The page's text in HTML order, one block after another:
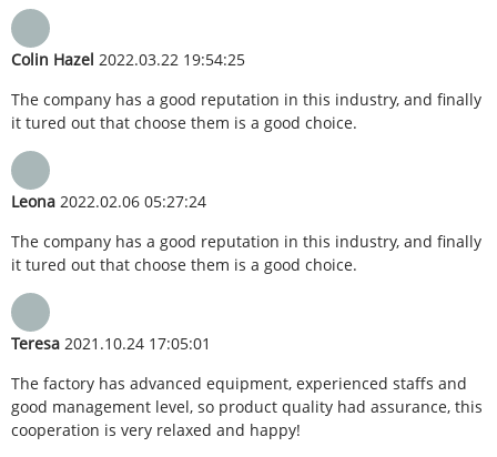
Colin Hazel 2022.03.22 19:54:25
The company has a good reputation in this industry, and finally
it tured out that choose them is a good choice.
Leona 2022.02.06 05:27:24
The company has a good reputation in this industry, and finally
it tured out that choose them is a good choice.
Teresa 2021.10.24 17:05:01
The factory has advanced equipment, experienced staffs and
good management level, so product quality had assurance, this
cooperation is very relaxed and happy!